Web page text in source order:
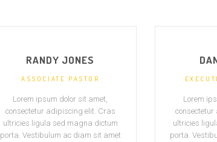
RANDY JONES
ASSOCIATE PASTOR
Lorem ipsum dolor sit amet,
consectetur adipiscing elit. Cras
ultricies ligula sed magna dictum
porta. Vestibulum ac diam sit amet
Lorem
ultricies
porta.